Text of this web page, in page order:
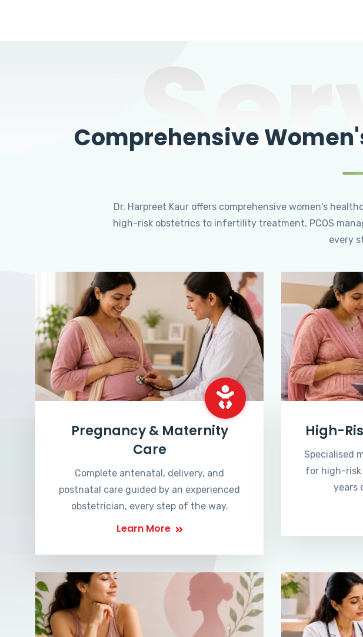
Comprehensive
Dr. Harpreet Kaur offers comprehensive women's
high-risk obstetrics to infertility treatment, PCOS
every
Pregnancy & Maternity
Care
Complete antenatal, delivery, and
postnatal care guided by an experienced
obstetrician, every step of the way.
Learn More
High-
Specialised
for high-risk
years